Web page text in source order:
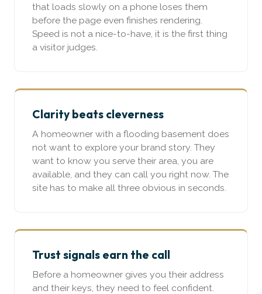
that loads slowly on a phone loses them
before the page even finishes rendering.
Speed is not a nice-to-have, it is the first thing
a visitor judges.
Clarity beats cleverness
A homeowner with a flooding basement does
not want to explore your brand story. They
want to know you serve their area, you are
available, and they can call you right now. The
site has to make all three obvious in seconds.
Trust signals earn the call
Before a homeowner gives you their address
and their keys, they need to feel confident.